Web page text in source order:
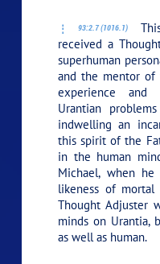
93:2.7 (1016.1)
received a
superhuman
and the mentor of
experience and
Urantian
indwelling an
this spirit of the
in the human
Michael, when
likeness of
Thought Adjuster
minds on Urantia,
as well as human.